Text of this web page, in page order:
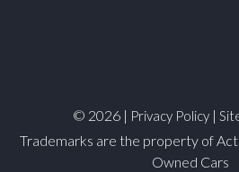
© 2026 | Privacy Policy|
Trademarks are the property of
Owned Cars